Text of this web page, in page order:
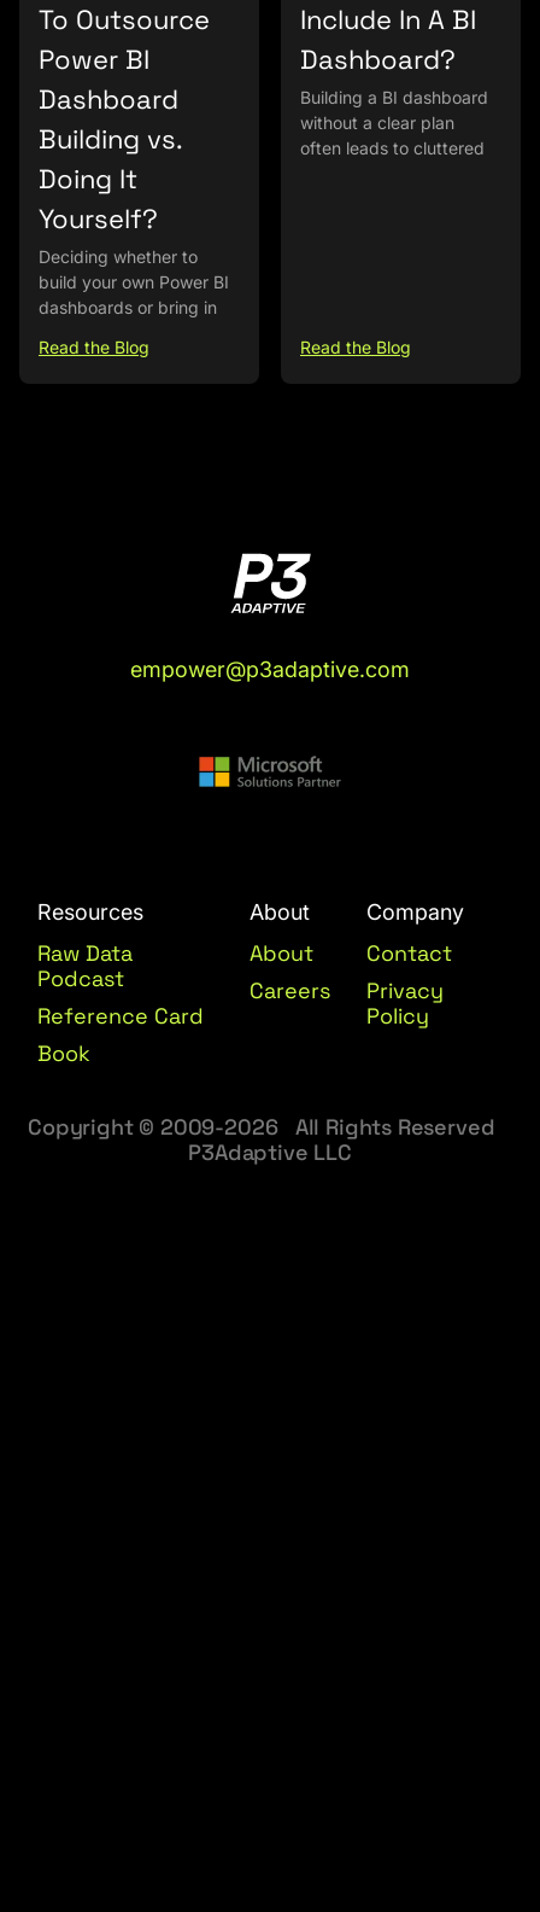
To Outsource
Power BI
Dashboard
Building vs.
Doing It
Yourself?
Deciding whether to
build your own Power BI
dashboards or bring in
Read the Blog
Include In A BI
Dashboard?
Building a BI dashboard
without a clear plan
often leads to cluttered
Read the Blog
empower@p3adaptive.com
Resources
Raw Data
Podcast
Reference Card
Book
About
About
Careers
Company
Contact
Privacy
Policy
Copyright © 2009-2026 All Rights Reserved
P3Adaptive LLC